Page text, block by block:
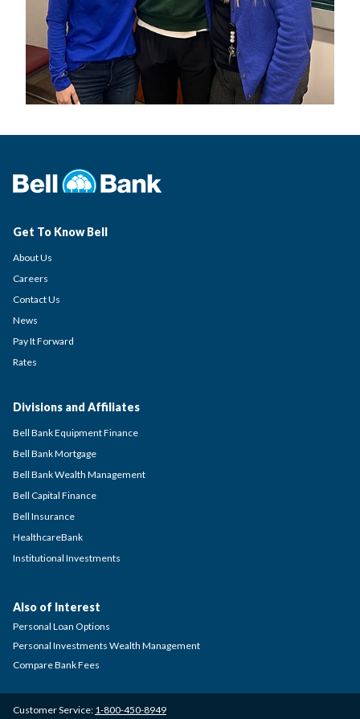
Get To Know Bell
About Us
Careers
Contact Us
News
Pay It Forward
Rates
Divisions and Affiliates
Bell Bank Equipment Finance
Bell Bank Mortgage
Bell Bank Wealth Management
Bell Capital Finance
Bell Insurance
HealthcareBank
Institutional Investments
Customer Service: 1-800-450-8949
Also of Interest
Personal Loan Options
Personal Investments Wealth Management
Compare Bank Fees